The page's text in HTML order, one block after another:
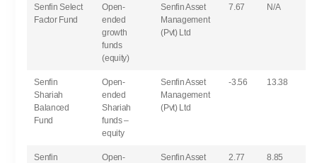
Senfin Select
Factor Fund
Open-
ended
growth
funds
(equity)
Senfin Asset
Management
(Pvt) Ltd
7.67 N/A
Senfin
Shariah
Balanced
Fund
Open-
ended
Shariah
funds –
equity
Senfin Asset
Management
(Pvt) Ltd
-3.56 13.38
Senfin
Open-
Senfin Asset
2.77 8.85